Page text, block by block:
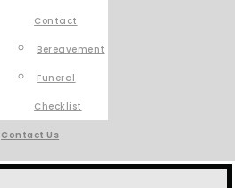
Contact
Bereavement
Funeral
Checklist
Contact Us